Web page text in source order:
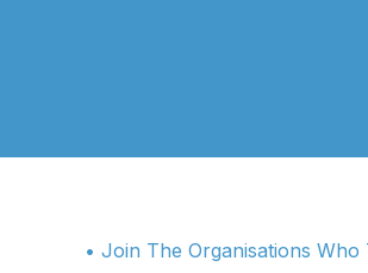
• Join The Organisations Who